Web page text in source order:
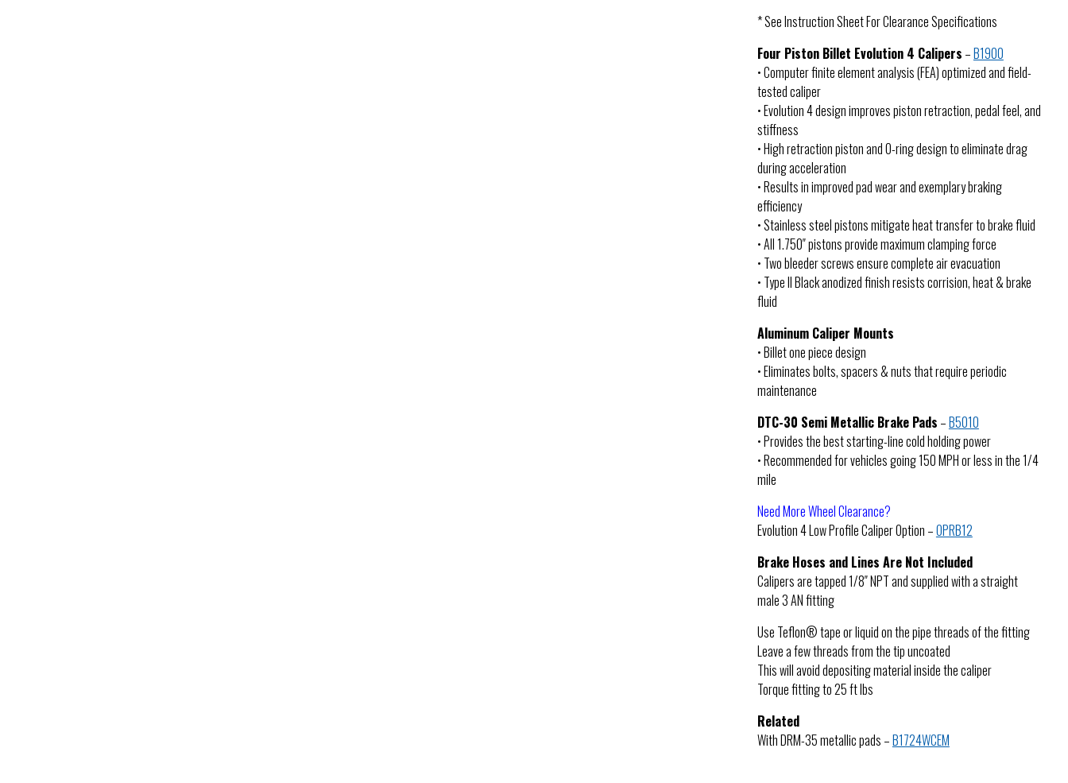
* See Instruction Sheet For Clearance Specifications
Four Piston Billet Evolution 4 Calipers –B1900
• Computer finite element analysis (FEA) optimized and field-
tested caliper
• Evolution 4 design improves piston retraction, pedal feel, and
stiffness
• High retraction piston and O-ring design to eliminate drag
during acceleration
• Results in improved pad wear and exemplary braking
efficiency
• Stainless steel pistons mitigate heat transfer to brake fluid
• All 1.750″ pistons provide maximum clamping force
• Two bleeder screws ensure complete air evacuation
• Type II Black anodized finish resists corrision, heat & brake
fluid
Aluminum Caliper Mounts
• Billet one piece design
• Eliminates bolts, spacers & nuts that require periodic
maintenance
DTC-30 Semi Metallic Brake Pads –B5010
• Provides the best starting-line cold holding power
• Recommended for vehicles going 150 MPH or less in the 1/4
mile
Need More Wheel Clearance?
Evolution 4 Low Profile Caliper Option –OPRB12
Brake Hoses and Lines Are Not Included
Calipers are tapped 1/8″ NPT and supplied with a straight
male 3 AN fitting
Use Teflon® tape or liquid on the pipe threads of the fitting
Leave a few threads from the tip uncoated
This will avoid depositing material inside the caliper
Torque fitting to 25 ft lbs
Related
With DRM-35 metallic pads –B1724WCEM